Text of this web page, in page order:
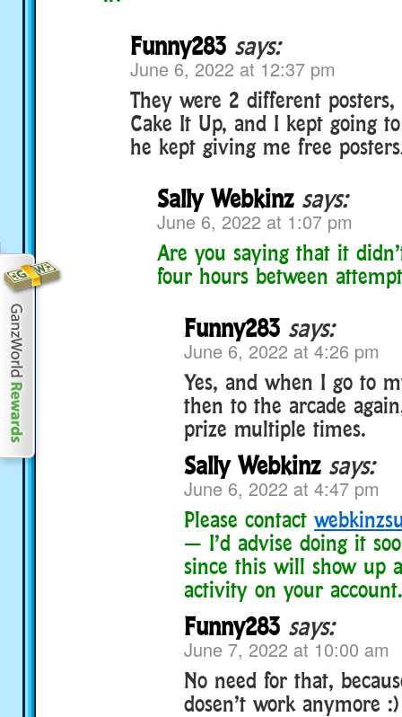
Funny283 says:
June 6, 2022 at 12:37 pm
They were 2 different posters,
Cake It Up, and I kept going
he kept giving me free
Sally Webkinz says:
June 6, 2022 at 1:07 pm
Are you saying that it
four hours between
Funny283 says:
June 6, 2022 at 4:26 pm
Yes, and when I go to
then to the arcade
prize multiple times.
Sally Webkinz says:
June 6, 2022 at 4:47 pm
Please contact
— I’d advise doing it
since this will show up
activity on your account.
Funny283 says:
June 7, 2022 at 10:00 am
No need for that,
dosen’t work anymore :)